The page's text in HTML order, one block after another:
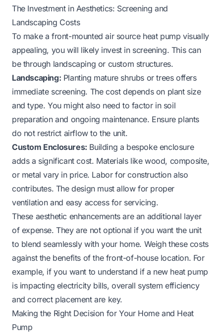
The Investment in Aesthetics: Screening and
Landscaping Costs
To make a front-mounted air source heat pump visually
appealing, you will likely invest in screening. This can
be through landscaping or custom structures.
Landscaping: Planting mature shrubs or trees offers
immediate screening. The cost depends on plant size
and type. You might also need to factor in soil
preparation and ongoing maintenance. Ensure plants
do not restrict airflow to the unit.
Custom Enclosures: Building a bespoke enclosure
adds a significant cost. Materials like wood, composite,
or metal vary in price. Labor for construction also
contributes. The design must allow for proper
ventilation and easy access for servicing.
These aesthetic enhancements are an additional layer
of expense. They are not optional if you want the unit
to blend seamlessly with your home. Weigh these costs
against the benefits of the front-of-house location. For
example, if you want to understand if a new heat pump
is impacting electricity bills, overall system efficiency
and correct placement are key.
Making the Right Decision for Your Home and Heat
Pump